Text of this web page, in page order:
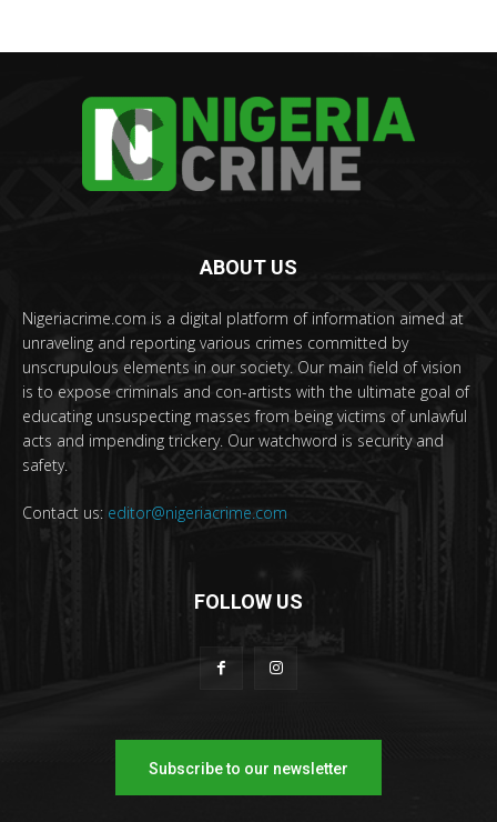
ABOUT US
Nigeriacrime.com is a digital platform of information aimed at
unraveling and reporting various crimes committed by
unscrupulous elements in our society. Our main field of vision
is to expose criminals and con-artists with the ultimate goal of
educating unsuspecting masses from being victims of unlawful
acts and impending trickery. Our watchword is security and
safety.
Contact us: editor@nigeriacrime.com
FOLLOW US
Subscribe to our newsletter